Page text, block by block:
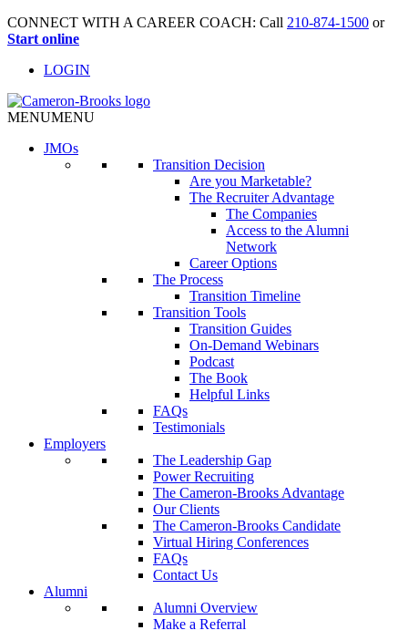
CONNECT WITH A CAREER COACH: Call 210-874-1500 or
Start online
LOGIN
MENUMENU
JMOs
Transition Decision
Are you Marketable?
The Recruiter Advantage
The Companies
Access to the Alumni
Network
Career Options
The Process
Transition Timeline
Transition Tools
Transition Guides
On-Demand Webinars
Podcast
The Book
Helpful Links
FAQs
Testimonials
Employers
The Leadership Gap
Power Recruiting
The Cameron-Brooks Advantage
Our Clients
The Cameron-Brooks Candidate
Virtual Hiring Conferences
FAQs
Contact Us
Alumni
Alumni Overview
Make a Referral